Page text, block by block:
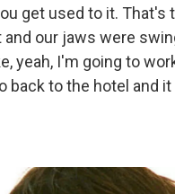
get used to it. That's
our jaws were
yeah, I'm going to
back to the hotel and